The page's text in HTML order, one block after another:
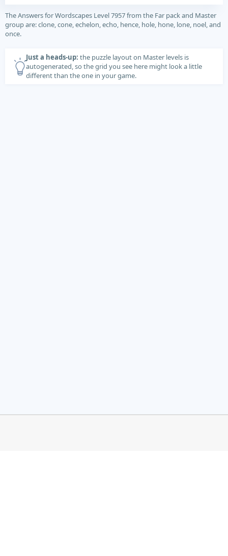
The Answers for Wordscapes Level 7957 from the Far pack and Master
group are: clone, cone, echelon, echo, hence, hole, hone, lone, noel, and
once.
Just a heads-up: the puzzle layout on Master levels is
autogenerated, so the grid you see here might look a little
different than the one in your game.